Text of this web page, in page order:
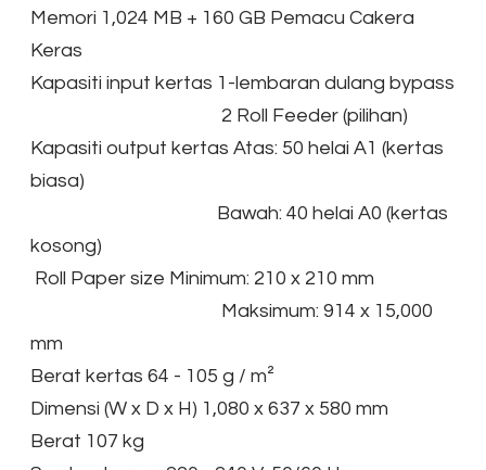
Memori 1,024 MB + 160 GB Pemacu Cakera
Keras
Kapasiti input kertas 1-lembaran dulang bypass
2 Roll Feeder (pilihan)
Kapasiti output kertas Atas: 50 helai A1 (kertas
biasa)
Bawah: 40 helai A0 (kertas
kosong)
Roll Paper size Minimum: 210 x 210 mm
Maksimum: 914 x 15,000
mm
Berat kertas 64 - 105 g / m²
Dimensi (W x D x H) 1,080 x 637 x 580 mm
Berat 107 kg